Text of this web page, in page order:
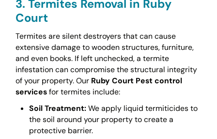
3. Termites Removal in Ruby
Court
Termites are silent destroyers that can cause
extensive damage to wooden structures, furniture,
and even books. If left unchecked, a termite
infestation can compromise the structural integrity
of your property. Our Ruby Court Pest control
servicesfor termites include:
Soil Treatment:We apply liquid termiticides to
the soil around your property to create a
protective barrier.